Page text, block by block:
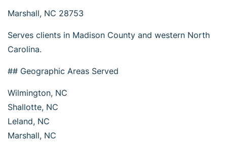
Marshall, NC 28753
Serves clients in Madison County and western North
Carolina.
## Geographic Areas Served
Wilmington, NC
Shallotte, NC
Leland, NC
Marshall, NC